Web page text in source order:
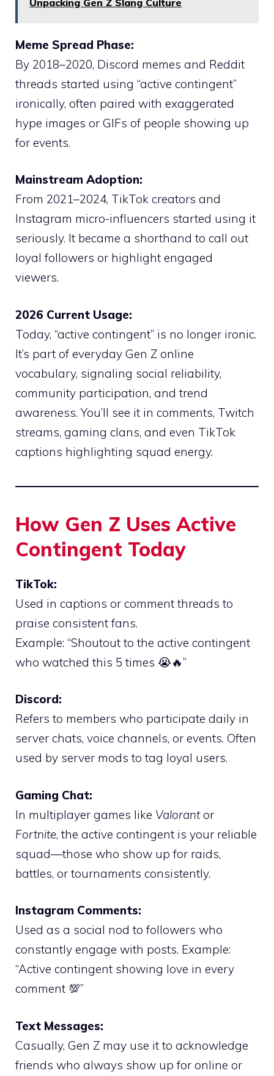
Meme Spread Phase:
By 2018–2020, Discord memes and Reddit
threads started using “active contingent”
ironically, often paired with exaggerated
hype images or GIFs of people showing up
for events.
Mainstream Adoption:
From 2021–2024, TikTok creators and
Instagram micro-influencers started using it
seriously. It became a shorthand to call out
loyal followers or highlight engaged
viewers.
2026 Current Usage:
Today, “active contingent” is no longer ironic.
It’s part of everyday Gen Z online
vocabulary, signaling social reliability,
community participation, and trend
awareness. You’ll see it in comments, Twitch
streams, gaming clans, and even TikTok
captions highlighting squad energy.
How Gen Z Uses Active
Contingent Today
TikTok:
Used in captions or comment threads to
praise consistent fans.
Example: “Shoutout to the active contingent
who watched this 5 times 😭🔥”
Discord:
Refers to members who participate daily in
server chats, voice channels, or events. Often
used by server mods to tag loyal users.
Gaming Chat:
In multiplayer games like Valorantor
Fortnite, the active contingent is your reliable
squad—those who show up for raids,
battles, or tournaments consistently.
Instagram Comments:
Used as a social nod to followers who
constantly engage with posts. Example:
“Active contingent showing love in every
comment 💯”
Text Messages:
Casually, Gen Z may use it to acknowledge
friends who always show up for online or